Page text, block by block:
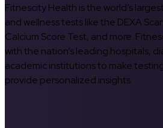
Fitnescity Health is the world’s
and wellness tests like the DEXA
Calcium Score Test, and more.
with the nation’s leading hospitals,
academic institutions to make
provide personalized insights.